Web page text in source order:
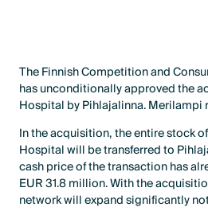
The Finnish Competition and
has unconditionally approved the
Hospital by Pihlajalinna. Merilampi
In the acquisition, the entire stock
Hospital will be transferred to
cash price of the transaction has
EUR 31.8 million. With the
network will expand significantly